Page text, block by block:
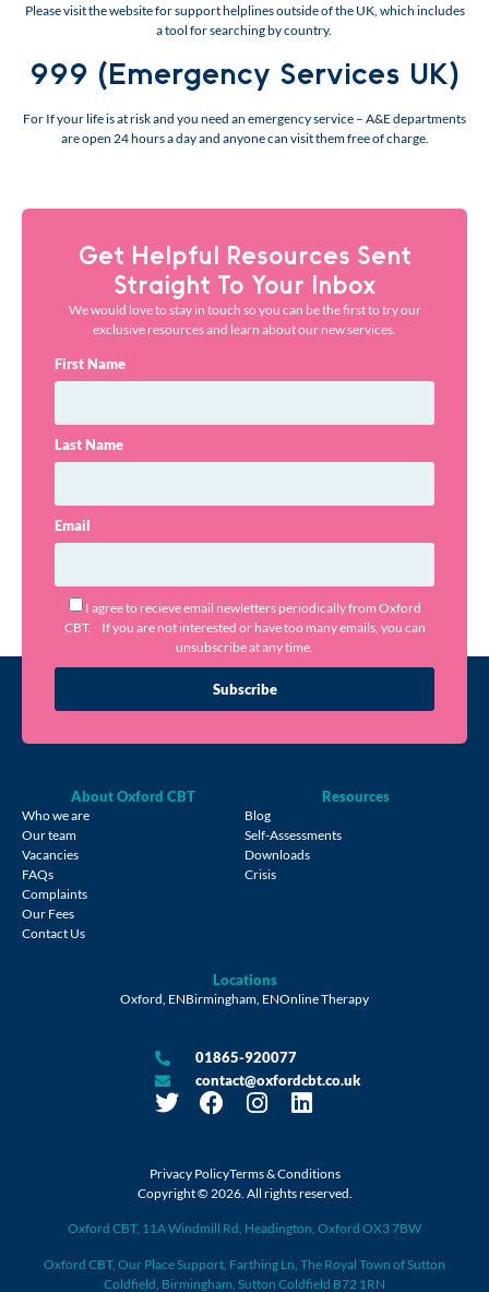
Please visit the website for support helplines outside of the UK, which includes
a tool for searching by country.
999 (Emergency Services UK)
For If your life is at risk and you need an emergency service – A&E departments
are open 24 hours a day and anyone can visit them free of charge.
Get Helpful Resources Sent
Straight To Your Inbox
We would love to stay in touch so you can be the first to try our
exclusive resources and learn about our new services.
First Name
Last Name
Email
I agree to recieve email newletters periodically from Oxford
CBT. If you are not interested or have too many emails, you can
unsubscribe at any time.
Subscribe
About Oxford CBT
Who we are
Our team
Vacancies
FAQs
Complaints
Our Fees
Contact Us
Resources
Blog
Self-Assessments
Downloads
Crisis
Locations
Oxford, ENBirmingham, ENOnline Therapy
01865-920077
contact@oxfordcbt.co.uk
Copyright © 2026. All rights reserved.
Oxford CBT, 11A Windmill Rd, Headington, Oxford OX3 7BW
Oxford CBT, Our Place Support, Farthing Ln, The Royal Town of Sutton
Coldfield, Birmingham, Sutton Coldfield B72 1RN
Privacy PolicyTerms & Conditions